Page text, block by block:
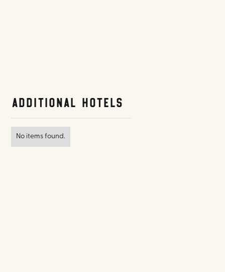
Additional Hotels
No items found.